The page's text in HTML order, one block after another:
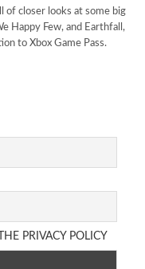
of closer looks at some big
Happy Few, and Earthfall,
to Xbox Game Pass.
PRIVACY POLICY